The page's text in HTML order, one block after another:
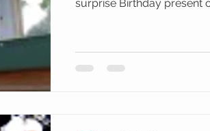
surprise Birthday present